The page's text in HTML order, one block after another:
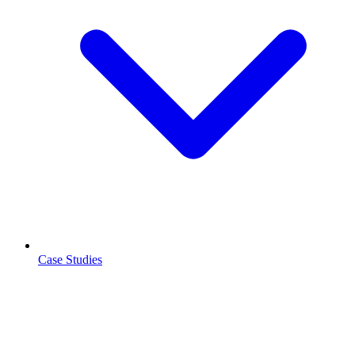
Case Studies